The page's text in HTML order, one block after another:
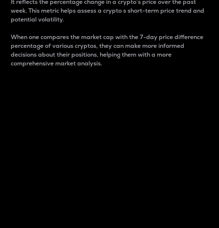
It reflects the percentage change in a crypto’s price over the past
week. This metric helps assess a crypto s short-term price trend and
potential volatility.
When one compares the market cap with the 7-day price difference
percentage of various cryptos, they can make more informed
decisions about their positions, helping them with a more
comprehensive market analysis.